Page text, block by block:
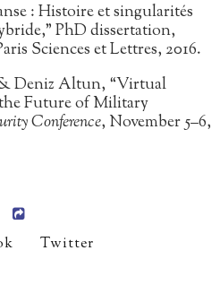
: Histoire et singularités
PhD dissertation,
Sciences et Lettres, 2016.
Deniz Altun, “Virtual
Future of Military
Conference, November 5–6,
Twitter